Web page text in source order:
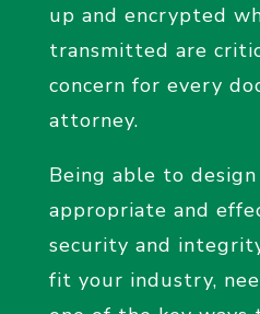
up and encrypted
transmitted are
concern for every
attorney.
Being able to
appropriate and
security and
fit your industry,